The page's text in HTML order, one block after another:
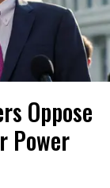
Oppose
Power